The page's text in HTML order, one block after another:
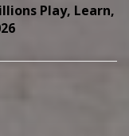
Play, Learn,